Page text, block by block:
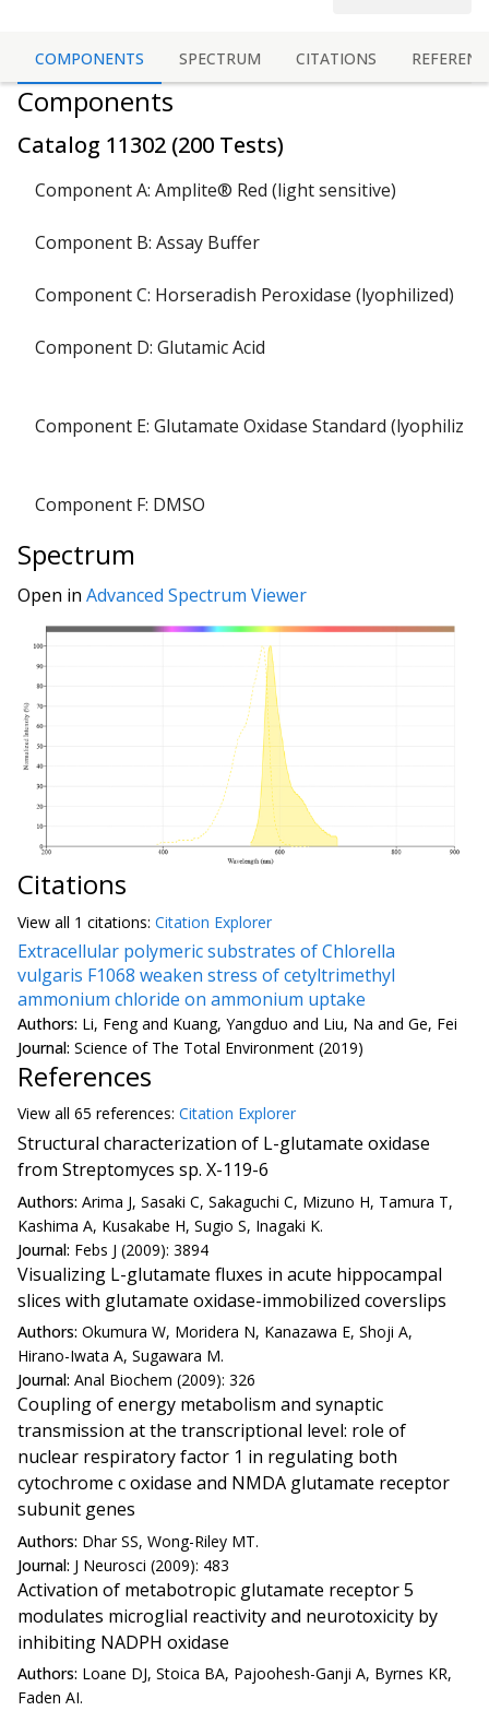
COMPONENTS SPECTRUM CITATIONS
Components
Catalog 11302 (200 Tests)
Component A: Amplite® Red (light sensitive)
Component B: Assay Buffer
Component C: Horseradish Peroxidase (lyophilized)
Component D: Glutamic Acid
Component E: Glutamate Oxidase Standard (lyophilized)
Component F: DMSO
Spectrum
Open in Advanced Spectrum Viewer
Citations
View all 1 citations: Citation Explorer
Extracellular polymeric substrates of Chlorella
vulgaris F1068 weaken stress of cetyltrimethyl
ammonium chloride on ammonium uptake
Authors: Li, Feng and Kuang, Yangduo and Liu, Na and Ge, Fei
Journal: Science of The Total Environment (2019)
References
View all 65 references: Citation Explorer
Structural characterization of L-glutamate oxidase
from Streptomyces sp. X-119-6
Authors: Arima J, Sasaki C, Sakaguchi C, Mizuno H, Tamura T,
Kashima A, Kusakabe H, Sugio S, Inagaki K.
Journal: Febs J (2009): 3894
Visualizing L-glutamate fluxes in acute hippocampal
slices with glutamate oxidase-immobilized coverslips
Authors: Okumura W, Moridera N, Kanazawa E, Shoji A,
Hirano-Iwata A, Sugawara M.
Journal: Anal Biochem (2009): 326
Coupling of energy metabolism and synaptic
transmission at the transcriptional level: role of
nuclear respiratory factor 1 in regulating both
cytochrome c oxidase and NMDA glutamate receptor
subunit genes
Authors: Dhar SS, Wong-Riley MT.
Journal: J Neurosci (2009): 483
Activation of metabotropic glutamate receptor 5
modulates microglial reactivity and neurotoxicity by
inhibiting NADPH oxidase
Authors: Loane DJ, Stoica BA, Pajoohesh-Ganji A, Byrnes KR,
Faden AI.